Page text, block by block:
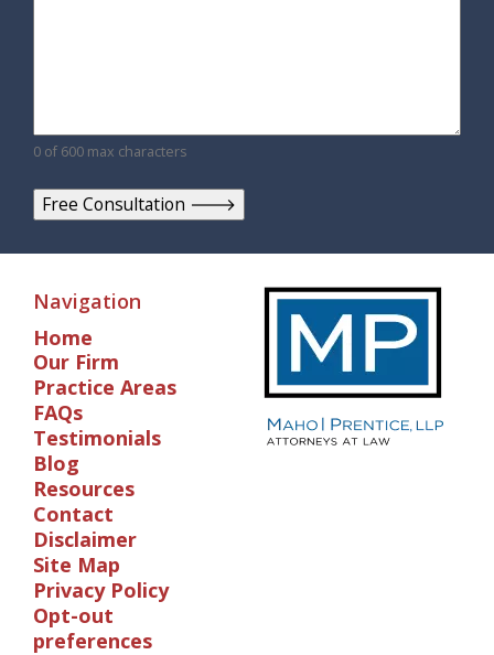
0 of 600 max characters
Navigation
Home
Our Firm
Practice Areas
FAQs
Testimonials
Blog
Resources
Contact
Disclaimer
Site Map
Privacy Policy
Opt-out
preferences